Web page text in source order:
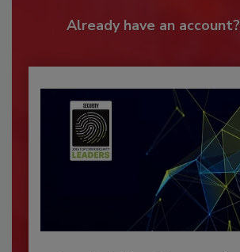
Already have an account?